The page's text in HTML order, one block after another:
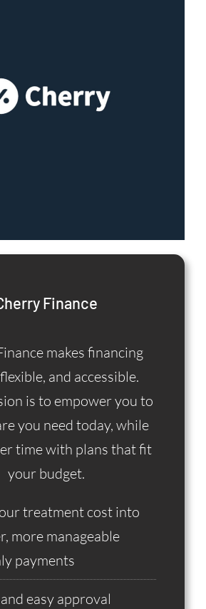
Finance
makes financing
and accessible.
is to empower you to
you need today, while
time with plans that fit
your budget.
treatment cost into
more manageable
payments
easy approval